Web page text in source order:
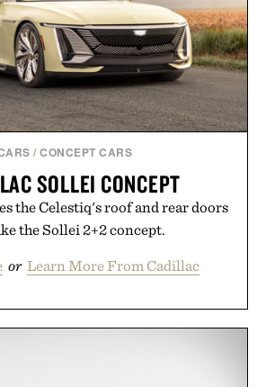
/CONCEPT CARS
SOLLEI CONCEPT
the Celestiq's roof and rear doors
the Sollei 2+2 concept.
or Learn More From Cadillac